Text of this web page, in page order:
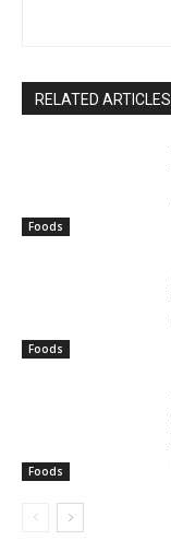
RELATED ARTICLES
Foods
Foods
Foods